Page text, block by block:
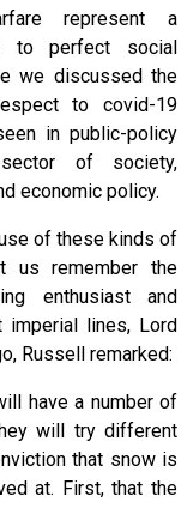
represent a
to perfect social
we discussed the
to covid-19
in public-policy
of society,
economic policy.
of these kinds of
us remember the
enthusiast and
imperial lines, Lord
Russell remarked:
have a number of
will try different
that snow is
at. First, that the